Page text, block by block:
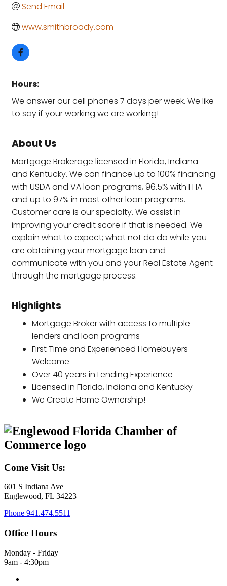
Send Email
www.smithbroady.com
Hours:
We answer our cell phones 7 days per week. We like
to say if your working we are working!
About Us
Mortgage Brokerage licensed in Florida, Indiana
and Kentucky. We can finance up to 100% financing
with USDA and VA loan programs, 96.5% with FHA
and up to 97% in most other loan programs.
Customer care is our specialty. We assist in
improving your credit score if that is needed. We
explain what to expect; what not do do while you
are obtaining your mortgage loan and
communicate with you and your Real Estate Agent
through the mortgage process.
Highlights
Mortgage Broker with access to multiple
lenders and loan programs
First Time and Experienced Homebuyers
Welcome
Over 40 years in Lending Experience
Licensed in Florida, Indiana and Kentucky
We Create Home Ownership!
Come Visit Us:
601 S Indiana Ave
Englewood, FL 34223
Phone 941.474.5511
Office Hours
Monday - Friday
9am - 4:30pm